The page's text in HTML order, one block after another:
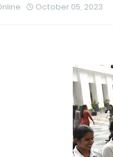
October 05, 2023